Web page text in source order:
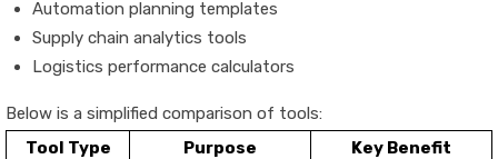
Automation planning templates
Supply chain analytics tools
Logistics performance calculators
Below is a simplified comparison of tools:
Tool Type
Purpose Key Benefit